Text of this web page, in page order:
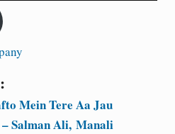
Mein Tere Aa Jau
Salman Ali, Manali